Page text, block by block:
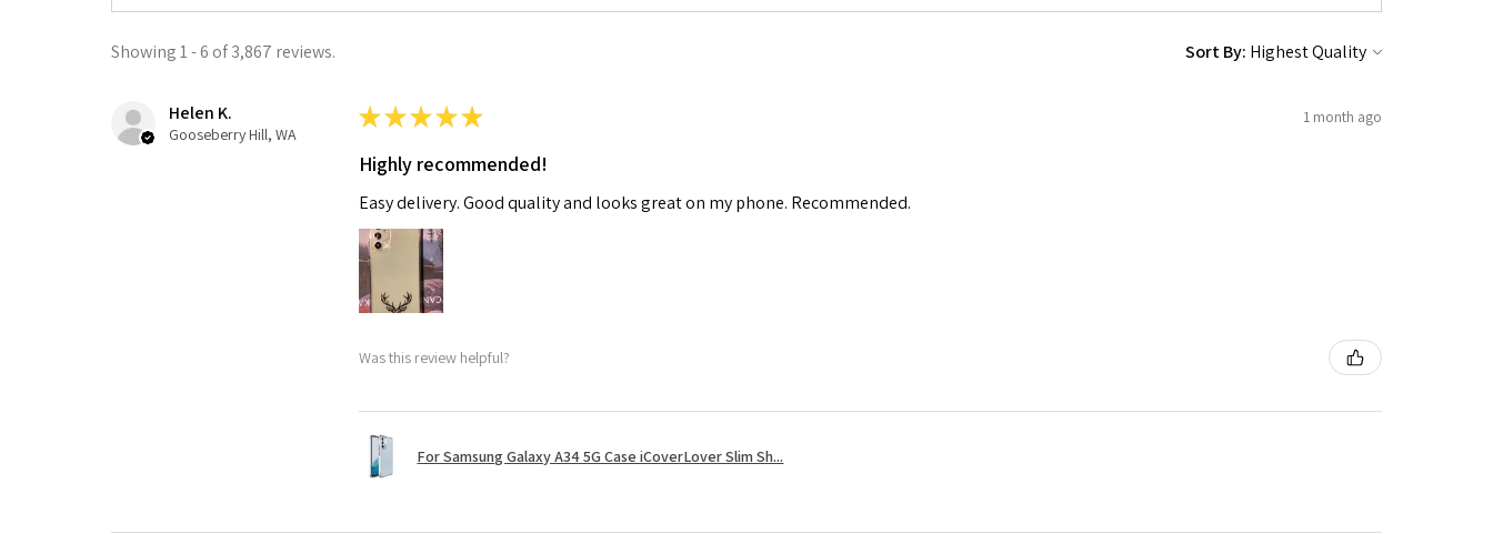
Showing 1 - 6 of 3,867 reviews. Sort By:
Helen K.
Gooseberry Hill, WA
★★★★★ 1 month ago
Highly recommended!
Easy delivery. Good quality and looks great on my phone. Recommended.
Was this review helpful?
For Samsung Galaxy A34 5G Case iCoverLover Slim Sh...